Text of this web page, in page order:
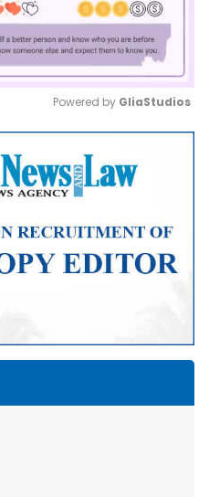
Mute
Powered by GliaStudios